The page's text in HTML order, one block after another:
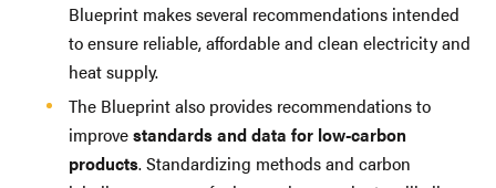
Blueprint makes several recommendations intended
to ensure reliable, affordable and clean electricity and
heat supply.
The Blueprint also provides recommendations to
improvestandards and data for low-carbon
products. Standardizing methods and carbon